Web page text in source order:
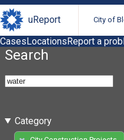
uReport City of
CasesLocationsReport a
Search
Category